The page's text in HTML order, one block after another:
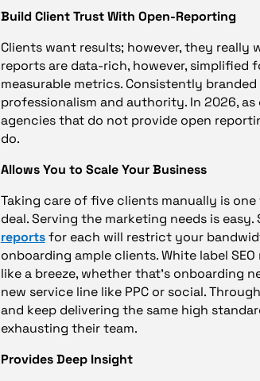
Build Client Trust With Open-Reporting
Clients want results; however, they really
reports are data-rich, however,
measurable metrics. Consistently
professionalism and authority. In 2026,
agencies that do not provide open
do.
Allows You to Scale Your Business
Taking care of five clients manually is
deal. Serving the marketing needs is
reportsfor each will restrict your
onboarding ample clients. White label
like a breeze, whether that’s onboarding
new service line like PPC or social.
and keep delivering the same high
exhausting their team.
Provides Deep Insight